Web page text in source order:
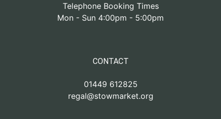
Telephone Booking Times
Mon - Sun 4:00pm - 5:00pm
CONTACT
01449 612825
regal@stowmarket.org